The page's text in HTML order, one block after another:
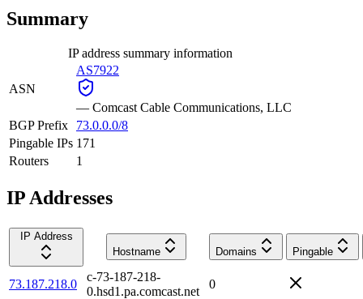
Summary
IP address summary information
ASN
AS7922
— Comcast Cable Communications, LLC
BGP Prefix
73.0.0.0/8
Pingable IPs 171
Routers
1
IP Addresses
IP Address
Hostname
Domains Pingable
73.187.218.0
c-73-187-218-
0.hsd1.pa.comcast.net
0